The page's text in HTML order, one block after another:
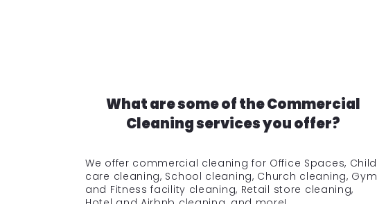
What are some of the Commercial
Cleaning services you offer?
We offer commercial cleaning for Office Spaces, Child
care cleaning, School cleaning, Church cleaning, Gym
and Fitness facility cleaning, Retail store cleaning,